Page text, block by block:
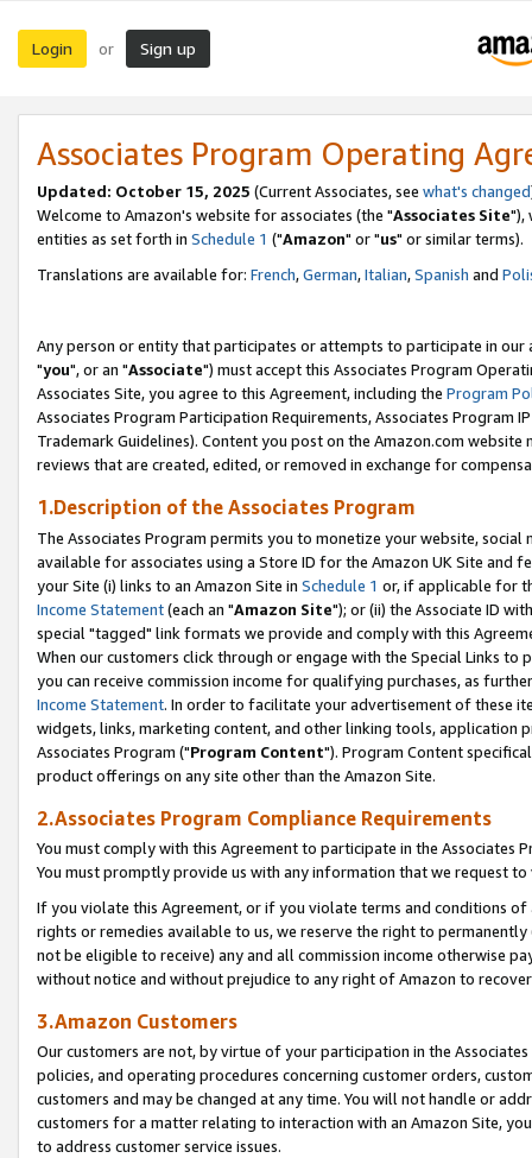
Login or Sign up
Associates Program Operating
Updated: October 15, 2025 (Current Associates, see what's changed
Welcome to Amazon's website for associates (the "Associates Site"),
entities as set forth in Schedule 1 ("Amazon" or "us" or similar terms).
Translations are available for: French,German,Italian,Spanish and
Any person or entity that participates or attempts to participate in our
"you", or an "Associate") must accept this Associates Program
Associates Site, you agree to this Agreement, including the Program
Associates Program Participation Requirements, Associates Program
Trademark Guidelines). Content you post on the Amazon.com
reviews that are created, edited, or removed in exchange for
1.Description of the Associates Program
The Associates Program permits you to monetize your website,
available for associates using a Store ID for the Amazon UK Site and
your Site (i) links to an Amazon Site in Schedule 1 or, if applicable for
Income Statement(each an "Amazon Site"); or (ii) the Associate ID
special "tagged" link formats we provide and comply with this
When our customers click through or engage with the Special Links
you can receive commission income for qualifying purchases, as
Income Statement. In order to facilitate your advertisement of these
widgets, links, marketing content, and other linking tools, application
Associates Program ("Program Content"). Program Content
product offerings on any site other than the Amazon Site.
2.Associates Program Compliance Requirements
You must comply with this Agreement to participate in the Associates
You must promptly provide us with any information that we request
If you violate this Agreement, or if you violate terms and conditions
rights or remedies available to us, we reserve the right to
not be eligible to receive) any and all commission income otherwise
without notice and without prejudice to any right of Amazon to
3.Amazon Customers
Our customers are not, by virtue of your participation in the
policies, and operating procedures concerning customer orders,
customers and may be changed at any time. You will not handle or
customers for a matter relating to interaction with an Amazon Site,
to address customer service issues.